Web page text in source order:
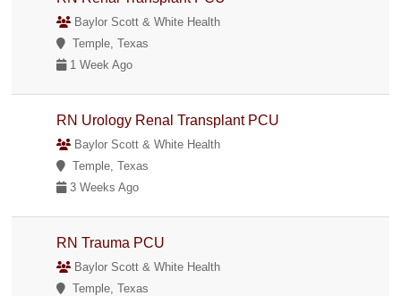
Baylor Scott & White Health
Temple, Texas
1 Week Ago
RN Urology Renal Transplant PCU
Baylor Scott & White Health
Temple, Texas
3 Weeks Ago
RN Trauma PCU
Baylor Scott & White Health
Temple, Texas